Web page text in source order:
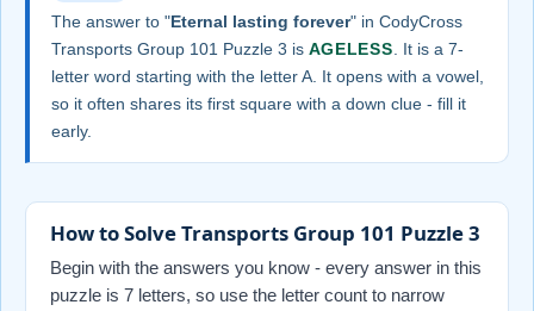
The answer to "Eternal lasting forever" in CodyCross
Transports Group 101 Puzzle 3 is AGELESS. It is a 7-
letter word starting with the letter A. It opens with a vowel,
so it often shares its first square with a down clue - fill it
early.
How to Solve Transports Group 101 Puzzle 3
Begin with the answers you know - every answer in this
puzzle is 7 letters, so use the letter count to narrow